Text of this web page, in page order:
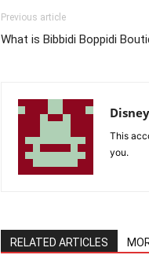
Previous article
What is Bibbidi Boppidi
This
you.
RELATED ARTICLES